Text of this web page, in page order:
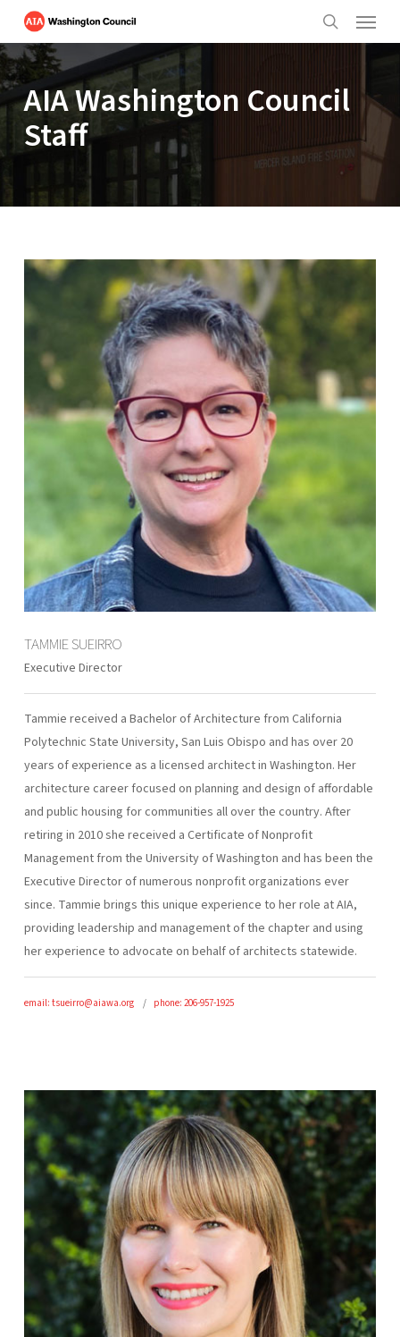
main
content
search
Menu
AIA Washington Council
Staff
TAMMIE SUEIRRO
Executive Director
Tammie received a Bachelor of Architecture from California
Polytechnic State University, San Luis Obispo and has over 20
years of experience as a licensed architect in Washington. Her
architecture career focused on planning and design of affordable
and public housing for communities all over the country. After
retiring in 2010 she received a Certificate of Nonprofit
Management from the University of Washington and has been the
Executive Director of numerous nonprofit organizations ever
since. Tammie brings this unique experience to her role at AIA,
providing leadership and management of the chapter and using
her experience to advocate on behalf of architects statewide.
email: tsueirro@aiawa.org phone: 206-957-1925